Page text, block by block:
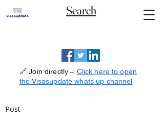
Search
🔗 Join directly – Click here to open
the Visasupdate whats up channel
Post